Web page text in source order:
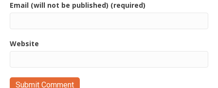
Email (will not be published) (required)
Website